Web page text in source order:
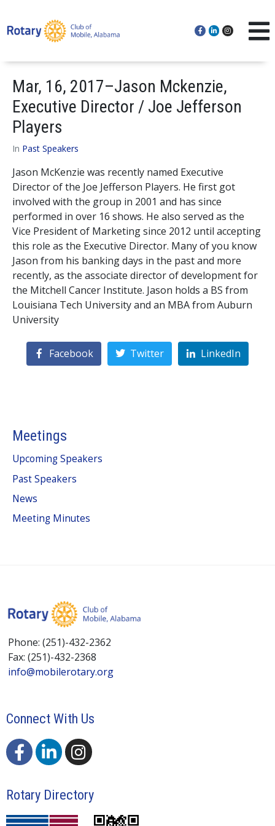
Mar, 16, 2017–Jason Mckenzie,
Executive Director / Joe Jefferson
Players
In Past Speakers
Jason McKenzie was recently named Executive
Director of the Joe Jefferson Players. He first got
involved with the group in 2001 and has since
performed in over 16 shows. He also served as the
Vice President of Marketing since 2012 until accepting
this role as the Executive Director. Many of you know
Jason from his banking days in the past and more
recently, as the associate director of development for
the Mitchell Cancer Institute. Jason holds a BS from
Louisiana Tech University and an MBA from Auburn
University
Facebook Twitter LinkedIn
Meetings
Upcoming Speakers
Past Speakers
News
Meeting Minutes
Phone: (251)-432-2362
Fax: (251)-432-2368
info@mobilerotary.org
Connect With Us
Rotary Directory